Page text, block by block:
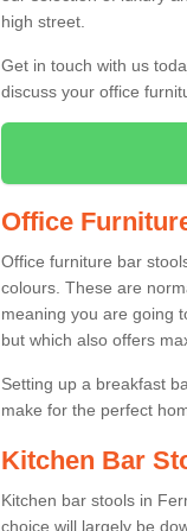
high street.
Get in touch with us
discuss your office
Office
Office furniture bar
colours. These are
meaning you are going
but which also offers
Setting up a breakfast
make for the perfect
Kitchen Bar
Kitchen bar stools in
choice will largely be